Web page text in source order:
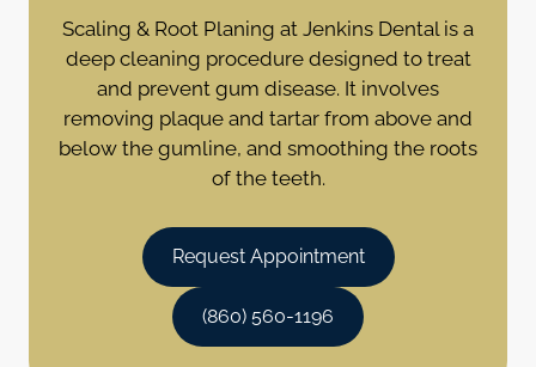
Scaling & Root Planing at Jenkins Dental is a
deep cleaning procedure designed to treat
and prevent gum disease. It involves
removing plaque and tartar from above and
below the gumline, and smoothing the roots
of the teeth.
Request Appointment
(860) 560-1196